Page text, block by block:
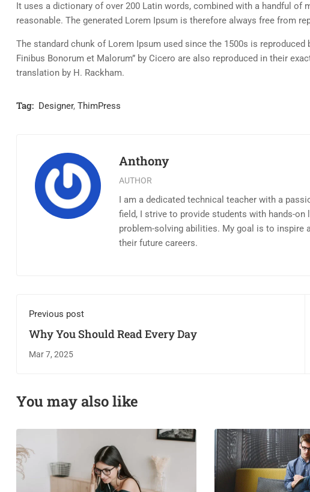
It uses a dictionary of over 200 Latin words, combined with a handful
reasonable. The generated Lorem Ipsum is therefore always free from
The standard chunk of Lorem Ipsum used since the 1500s is
Finibus Bonorum et Malorum” by Cicero are also reproduced in their
translation by H. Rackham.
Tag: Designer, ThimPress
Anthony
AUTHOR
I am a dedicated technical teacher with a
field, I strive to provide students with hands-
problem-solving abilities. My goal is to inspire
their future careers.
Previous post
Why You Should Read Every Day
Mar 7, 2025
You may also like